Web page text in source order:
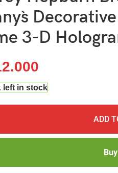
3-D
left in stock
ADD